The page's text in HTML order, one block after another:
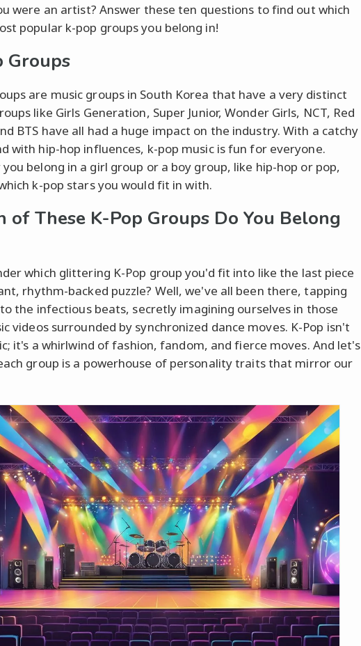
were an artist? Answer these ten questions to find out which
popular k-pop groups you belong in!
Groups
are music groups in South Korea that have a very distinct
like Girls Generation, Super Junior, Wonder Girls, NCT, Red
BTS have all had a huge impact on the industry. With a catchy
with hip-hop influences, k-pop music is fun for everyone.
belong in a girl group or a boy group, like hip-hop or pop,
k-pop stars you would fit in with.
of These K-Pop Groups Do You Belong
which glittering K-Pop group you'd fit into like the last piece
rhythm-backed puzzle? Well, we've all been there, tapping
the infectious beats, secretly imagining ourselves in those
videos surrounded by synchronized dance moves. K-Pop isn't
it's a whirlwind of fashion, fandom, and fierce moves. And let's
group is a powerhouse of personality traits that mirror our